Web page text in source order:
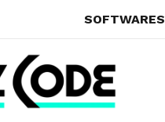
SOFTWARES